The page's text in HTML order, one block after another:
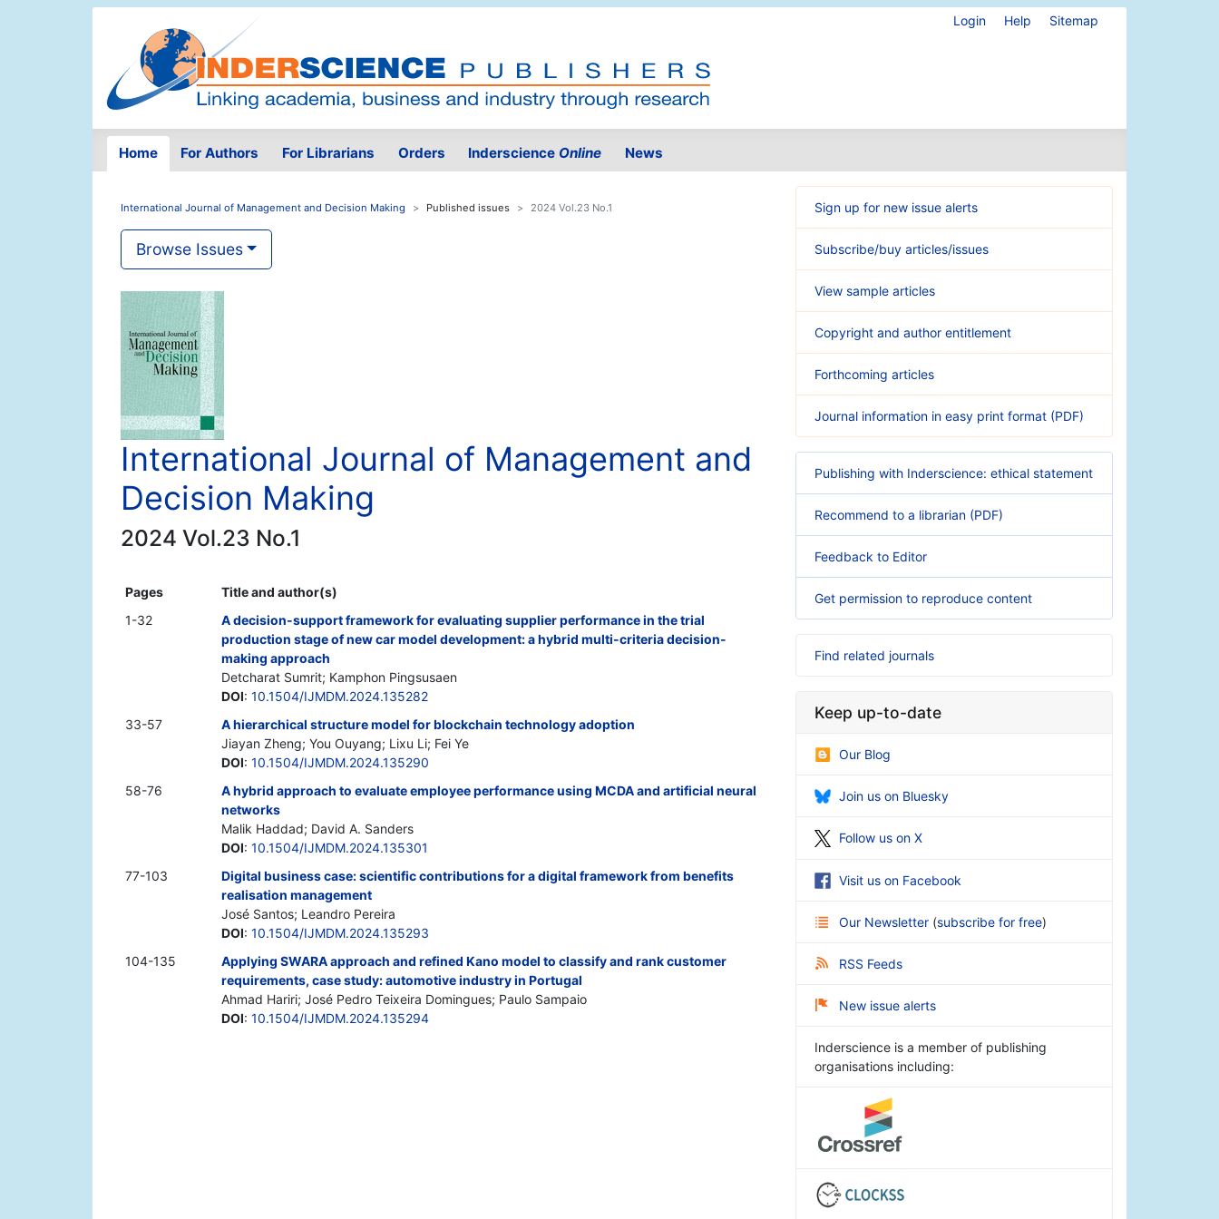
Login Help Sitemap
Home For Authors For Librarians Orders Inderscience Online News
International Journal of Management and Decision Making Published issues 2024 Vol.23 No.1
Browse Issues
International Journal of Management and
Decision Making
2024 Vol.23 No.1
Pages
Title and author(s)
1-32
A decision-support framework for evaluating supplier performance in the trial
production stage of new car model development: a hybrid multi-criteria decision-
making approach
Detcharat Sumrit; Kamphon Pingsusaen
DOI: 10.1504/IJMDM.2024.135282
33-57
A hierarchical structure model for blockchain technology adoption
Jiayan Zheng; You Ouyang; Lixu Li; Fei Ye
DOI: 10.1504/IJMDM.2024.135290
58-76
A hybrid approach to evaluate employee performance using MCDA and artificial neural
networks
Malik Haddad; David A. Sanders
DOI: 10.1504/IJMDM.2024.135301
77-103
Digital business case: scientific contributions for a digital framework from benefits
realisation management
José Santos; Leandro Pereira
DOI: 10.1504/IJMDM.2024.135293
104-135
Applying SWARA approach and refined Kano model to classify and rank customer
requirements, case study: automotive industry in Portugal
Ahmad Hariri; José Pedro Teixeira Domingues; Paulo Sampaio
DOI: 10.1504/IJMDM.2024.135294
Sign up for new issue alerts
Subscribe/buy articles/issues
View sample articles
Copyright and author entitlement
Forthcoming articles
Journal information in easy print format (PDF)
Publishing with Inderscience: ethical statement
Recommend to a librarian (PDF)
Feedback to Editor
Get permission to reproduce content
Find related journals
Keep up-to-date
Our Blog
Join us on Bluesky
Follow us on X
Visit us on Facebook
Our Newsletter (subscribe for free)
RSS Feeds
New issue alerts
Inderscience is a member of publishing
organisations including: